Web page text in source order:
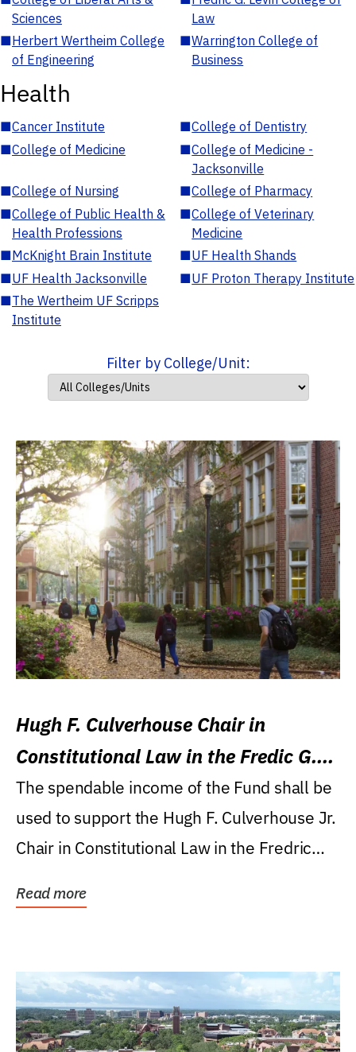
Sciences
Law
■Herbert Wertheim College
of Engineering
■Warrington College of
Business
Health
■Cancer Institute ■College of Dentistry
■College of Medicine ■College of Medicine -
Jacksonville
■College of Nursing ■College of Pharmacy
■College of Public Health &
Health Professions
■College of Veterinary
Medicine
■McKnight Brain Institute ■UF Health Shands
■UF Health Jacksonville ■UF Proton Therapy Institute
■The Wertheim UF Scripps
Institute
Filter by College/Unit:
Hugh F. Culverhouse Chair in
Constitutional Law in the Fredic G.
Levin College of Law
The spendable income of the Fund shall be
used to support the Hugh F. Culverhouse Jr.
Chair in Constitutional Law in the Fredric
Read more